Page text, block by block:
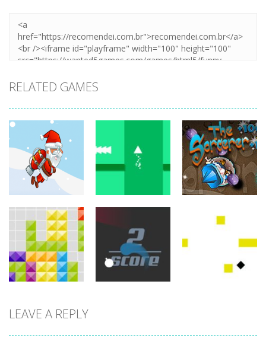
RELATED GAMES
arcade
Jetpack Santa
arcade
Brave Triangle
780
arcade
The Sorcerer
arcade
LEAVE A REPLY